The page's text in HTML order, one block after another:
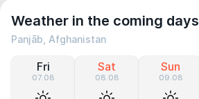
Weather in the coming days
Panjāb, Afghanistan
Fri
07.08
Sat
08.08
Sun
09.08